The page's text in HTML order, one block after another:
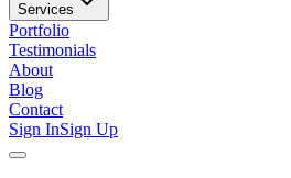
Services
Portfolio
Testimonials
About
Blog
Contact
Sign InSign Up